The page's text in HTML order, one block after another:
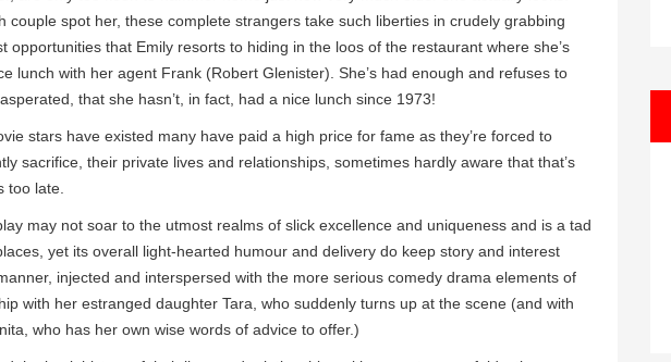
couple spot her, these complete strangers take such liberties in crudely grabbing
opportunities that Emily resorts to hiding in the loos of the restaurant where she’s
lunch with her agent Frank (Robert Glenister). She’s had enough and refuses to
that she hasn’t, in fact, had a nice lunch since 1973!
stars have existed many have paid a high price for fame as they’re forced to
sacrifice, their private lives and relationships, sometimes hardly aware that that’s
too late.
may not soar to the utmost realms of slick excellence and uniqueness and is a tad
yet its overall light-hearted humour and delivery do keep story and interest
injected and interspersed with the more serious comedy drama elements of
with her estranged daughter Tara, who suddenly turns up at the scene (and with
who has her own wise words of advice to offer.)